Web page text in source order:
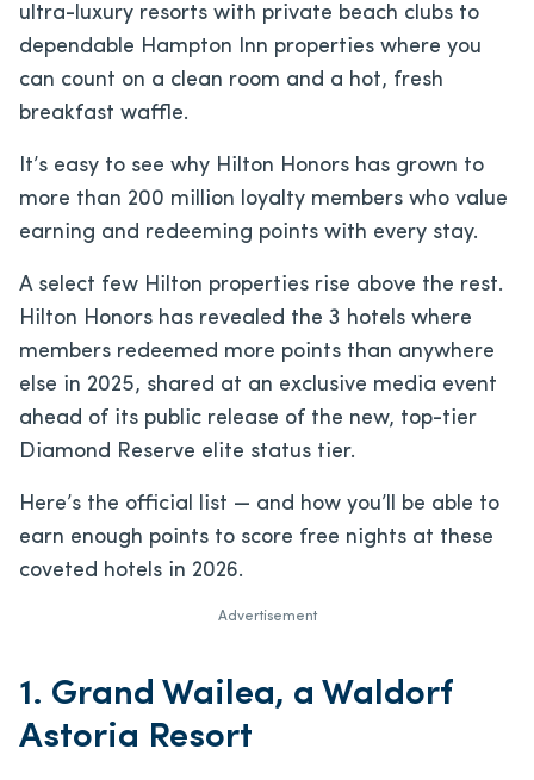
ultra-luxury resorts with private beach clubs to
dependable Hampton Inn properties where you
can count on a clean room and a hot, fresh
breakfast waffle.
It’s easy to see why Hilton Honors has grown to
more than 200 million loyalty members who value
earning and redeeming points with every stay.
A select few Hilton properties rise above the rest.
Hilton Honors has revealed the 3 hotels where
members redeemed more points than anywhere
else in 2025, shared at an exclusive media event
ahead of its public release of the new, top-tier
Diamond Reserve elite status tier.
Here’s the official list — and how you’ll be able to
earn enough points to score free nights at these
coveted hotels in 2026.
Advertisement
1. Grand Wailea, a Waldorf
Astoria Resort